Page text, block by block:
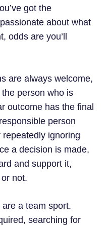
got the
about what
odds are you’ll
are always welcome,
person who is
outcome has the final
person
repeatedly ignoring
a decision is made,
and support it,
not.
are a team sport.
searching for